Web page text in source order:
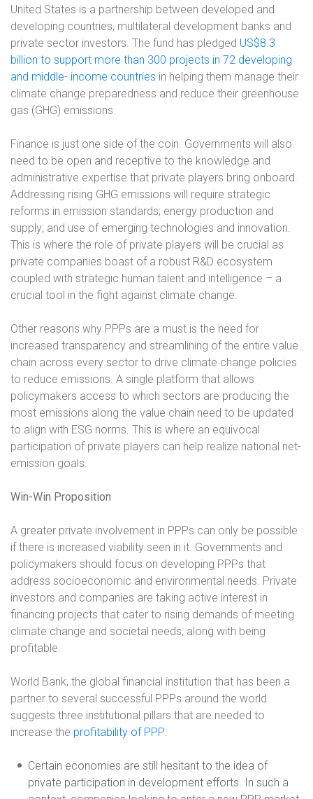
United States is a partnership between developed and
developing countries, multilateral development banks and
private sector investors. The fund has pledged US$8.3
billion to support more than 300 projects in 72 developing
and middle- income countries in helping them manage their
climate change preparedness and reduce their greenhouse
gas (GHG) emissions.
Finance is just one side of the coin. Governments will also
need to be open and receptive to the knowledge and
administrative expertise that private players bring onboard.
Addressing rising GHG emissions will require strategic
reforms in emission standards; energy production and
supply; and use of emerging technologies and innovation.
This is where the role of private players will be crucial as
private companies boast of a robust R&D ecosystem
coupled with strategic human talent and intelligence – a
crucial tool in the fight against climate change.
Other reasons why PPPs are a must is the need for
increased transparency and streamlining of the entire value
chain across every sector to drive climate change policies
to reduce emissions. A single platform that allows
policymakers access to which sectors are producing the
most emissions along the value chain need to be updated
to align with ESG norms. This is where an equivocal
participation of private players can help realize national net-
emission goals.
Win-Win Proposition
A greater private involvement in PPPs can only be possible
if there is increased viability seen in it. Governments and
policymakers should focus on developing PPPs that
address socioeconomic and environmental needs. Private
investors and companies are taking active interest in
financing projects that cater to rising demands of meeting
climate change and societal needs, along with being
profitable.
World Bank, the global financial institution that has been a
partner to several successful PPPs around the world
suggests three institutional pillars that are needed to
increase the profitability of PPP:
Certain economies are still hesitant to the idea of
private participation in development efforts. In such a